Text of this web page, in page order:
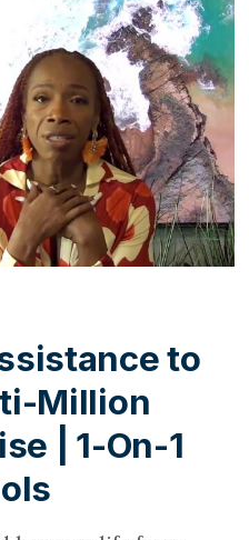
to
Million
| 1-On-1